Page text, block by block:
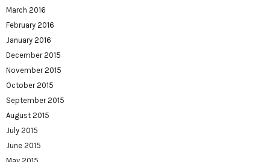
March 2016
February 2016
January 2016
December 2015
November 2015
October 2015
September 2015
August 2015
July 2015
June 2015